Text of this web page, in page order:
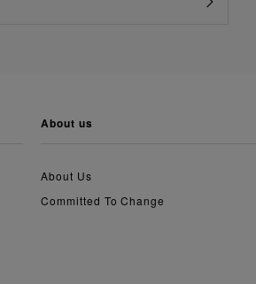
about us
About Us
Committed To Change